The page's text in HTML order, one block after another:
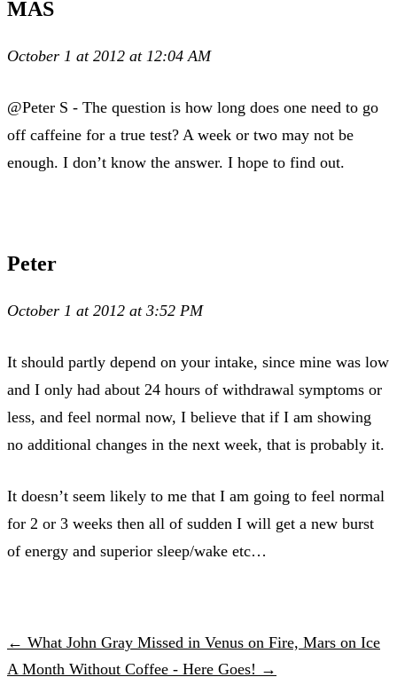
MAS
October 1 at 2012 at 12:04 AM
@Peter S - The question is how long does one need to go
off caffeine for a true test? A week or two may not be
enough. I don’t know the answer. I hope to find out.
Peter
October 1 at 2012 at 3:52 PM
It should partly depend on your intake, since mine was low
and I only had about 24 hours of withdrawal symptoms or
less, and feel normal now, I believe that if I am showing
no additional changes in the next week, that is probably it.
It doesn’t seem likely to me that I am going to feel normal
for 2 or 3 weeks then all of sudden I will get a new burst
of energy and superior sleep/wake etc…
← What John Gray Missed in Venus on Fire, Mars on Ice
A Month Without Coffee - Here Goes! →